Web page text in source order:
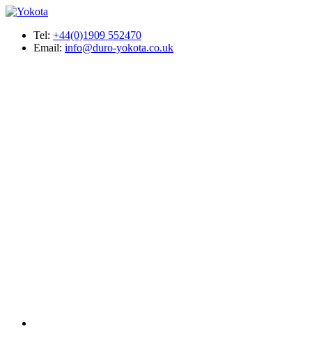
Tel: +44(0)1909 552470
Email: info@duro-yokota.co.uk